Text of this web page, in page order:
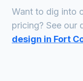
Want to dig into
pricing? See our
design in Fort